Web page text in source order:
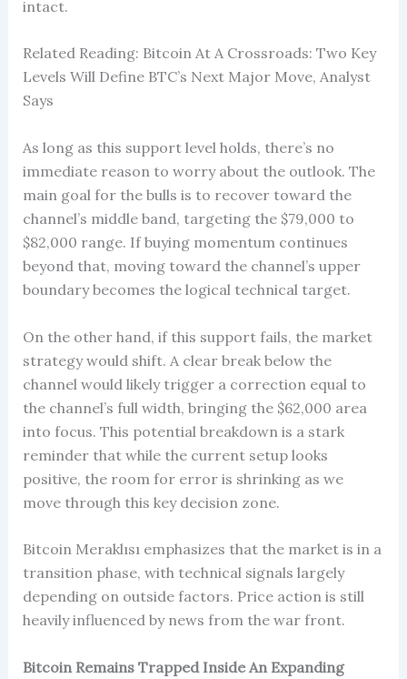
intact.
Related Reading: Bitcoin At A Crossroads: Two Key
Levels Will Define BTC’s Next Major Move, Analyst
Says
As long as this support level holds, there’s no
immediate reason to worry about the outlook. The
main goal for the bulls is to recover toward the
channel’s middle band, targeting the $79,000 to
$82,000 range. If buying momentum continues
beyond that, moving toward the channel’s upper
boundary becomes the logical technical target.
On the other hand, if this support fails, the market
strategy would shift. A clear break below the
channel would likely trigger a correction equal to
the channel’s full width, bringing the $62,000 area
into focus. This potential breakdown is a stark
reminder that while the current setup looks
positive, the room for error is shrinking as we
move through this key decision zone.
Bitcoin Meraklısı emphasizes that the market is in a
transition phase, with technical signals largely
depending on outside factors. Price action is still
heavily influenced by news from the war front.
Bitcoin Remains Trapped Inside An Expanding